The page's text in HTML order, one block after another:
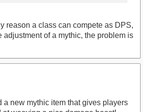
reason a class can compete as DPS,
adjustment of a mythic, the problem is
a new mythic item that gives players